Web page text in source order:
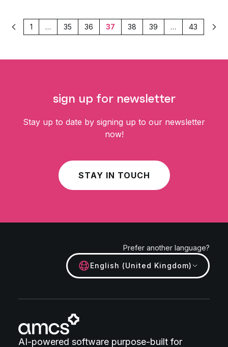
Previous
1 … 35 36 37 38 39 … 43
sign up for newsletter
Stay up to date by signing up to our newsletter
now!
STAY IN TOUCH
Prefer another language?
English (United Kingdom)
AI-powered software purpose-built for